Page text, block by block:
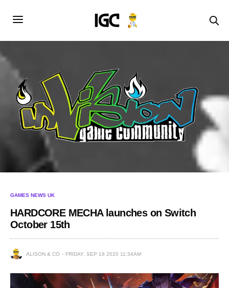
GAMES NEWS UK
HARDCORE MECHA launches on Switch
October 15th
ALISON & CO FRIDAY, SEP 18 2020 11:34AM